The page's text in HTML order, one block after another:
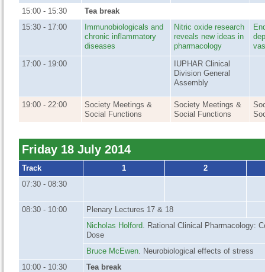
15:00 - 15:30
Tea break
15:30 - 17:00
Immunobiologicals and
chronic inflammatory
diseases
Nitric oxide research
reveals new ideas in
pharmacology
17:00 - 19:00
IUPHAR Clinical
Division General
Assembly
19:00 - 22:00
Society Meetings &
Social Functions
Society Meetings &
Social Functions
Friday 18 July 2014
Track 1
2
07:30 - 08:30
08:30 - 10:00
Plenary Lectures 17 & 18
Nicholas Holford. Rational Clinical Pharmacology:
Dose
Bruce McEwen. Neurobiological effects of stress
10:00 - 10:30
Tea break